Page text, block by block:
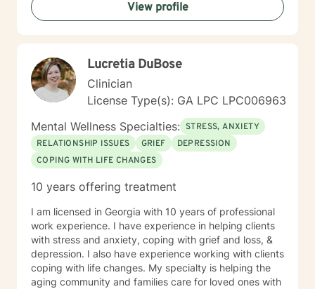
View profile
Lucretia DuBose
Clinician
License Type(s): GA LPC LPC006963
Mental Wellness Specialties: STRESS, ANXIETY
RELATIONSHIP ISSUES
GRIEF
DEPRESSION
COPING WITH LIFE CHANGES
10 years offering treatment
I am licensed in Georgia with 10 years of professional
work experience. I have experience in helping clients
with stress and anxiety, coping with grief and loss, &
depression. I also have experience working with clients
coping with life changes. My specialty is helping the
aging community and families care for loved ones with